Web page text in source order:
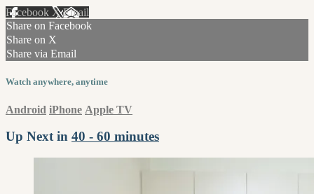
Facebook XEmail
Share on Facebook
Share on X
Share via Email
Watch anywhere, anytime
Android iPhone Apple TV
Up Next in 40 - 60 minutes